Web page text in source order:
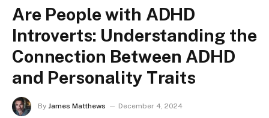
Are People with ADHD
Introverts: Understanding the
Connection Between ADHD
and Personality Traits
By James Matthews
December 4, 2024